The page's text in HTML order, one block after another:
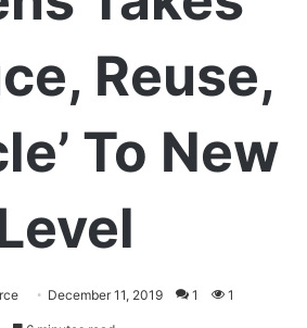
Reuse,
To New
December 11, 2019 1 1